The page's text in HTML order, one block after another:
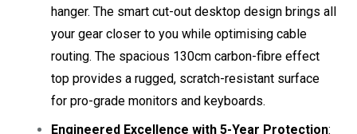
hanger. The smart cut-out desktop design brings all
your gear closer to you while optimising cable
routing. The spacious 130cm carbon-fibre effect
top provides a rugged, scratch-resistant surface
for pro-grade monitors and keyboards.
Engineered Excellence with 5-Year Protection: